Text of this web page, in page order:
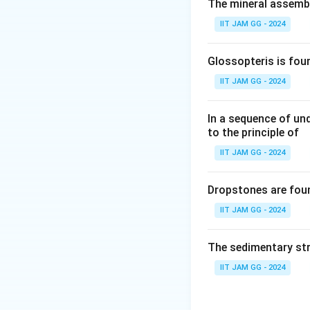
rocks that
often in granitic
(C) spinifex
characteristic
texture is more
crystallization.
Step 3:
petrological
The mineral
IIT JAM GG - 2024
Glossopteris is
IIT JAM GG - 2024
In a sequence of
to the principle of
IIT JAM GG - 2024
Dropstones are
IIT JAM GG - 2024
The sedimentary
IIT JAM GG - 2024